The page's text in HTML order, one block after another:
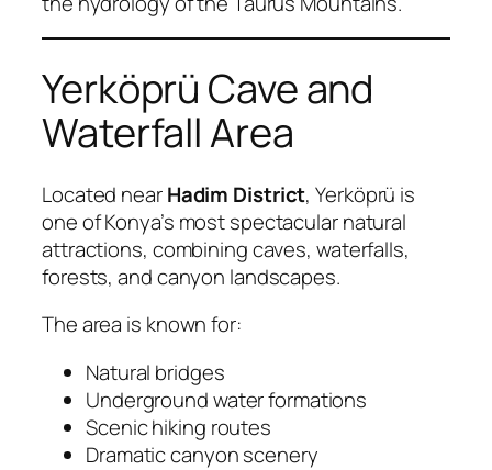
Yerköprü Cave and
Waterfall Area
Located nearHadim District, Yerköprü is
one of Konya’s most spectacular natural
attractions, combining caves, waterfalls,
forests, and canyon landscapes.
The area is known for:
Natural bridges
Underground water formations
Scenic hiking routes
Dramatic canyon scenery